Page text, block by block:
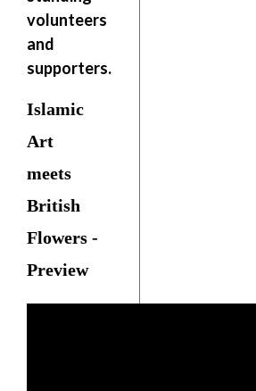
volunteers
and
supporters.
Islamic
Art
meets
British
Flowers -
Preview